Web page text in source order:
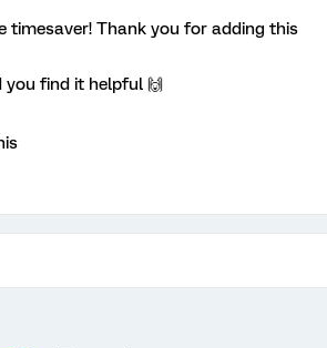
timesaver! Thank you for adding this
you find it helpful 🙌